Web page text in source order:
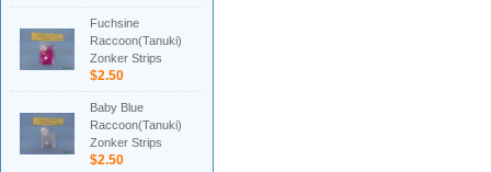
Fuchsine
Raccoon(Tanuki)
Zonker Strips
$2.50
Baby Blue
Raccoon(Tanuki)
Zonker Strips
$2.50